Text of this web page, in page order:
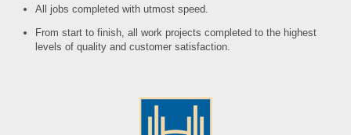
All jobs completed with utmost speed.
From start to finish, all work projects completed to the highest
levels of quality and customer satisfaction.